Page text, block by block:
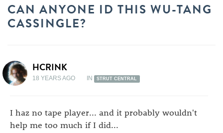
CAN ANYONE ID THIS WU-TANG
CASSINGLE?
HCRINK
18 YEARS AGO IN STRUT CENTRAL
I haz no tape player... and it probably wouldn't
help me too much if I did...